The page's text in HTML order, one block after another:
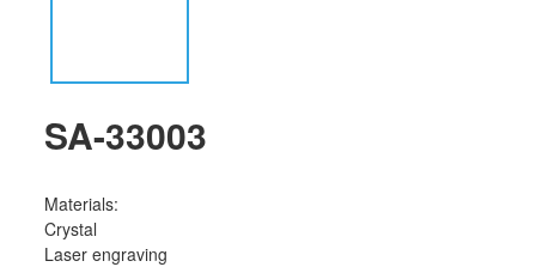
SA-33003
Materials:
Crystal
Laser engraving